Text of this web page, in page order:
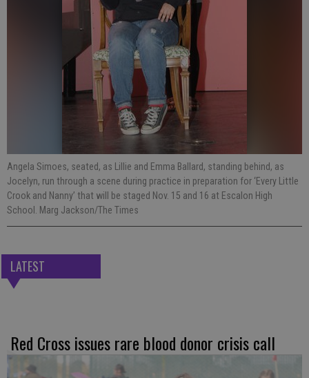
Angela Simoes, seated, as Lillie and Emma Ballard, standing behind, as
Jocelyn, run through a scene during practice in preparation for ‘Every Little
Crook and Nanny’ that will be staged Nov. 15 and 16 at Escalon High
School. Marg Jackson/The Times
LATEST
Red Cross issues rare blood donor crisis call